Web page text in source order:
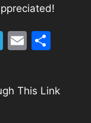
Telegram
Email
This Link